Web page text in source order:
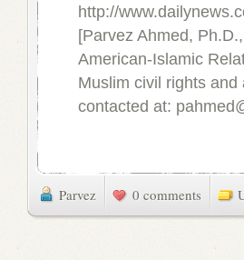
http://
[Parvez Ahmed,
American-Islamic
Muslim civil rights
contacted at:
Parvez 0 comments